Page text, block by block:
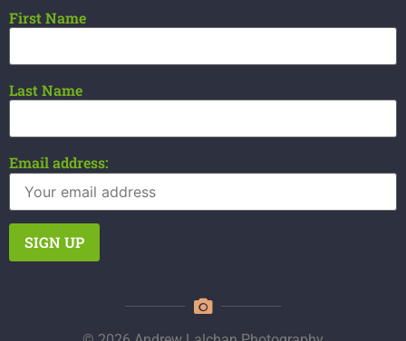
First Name
Last Name
Email address: